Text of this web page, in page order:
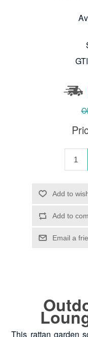
This rattan garden